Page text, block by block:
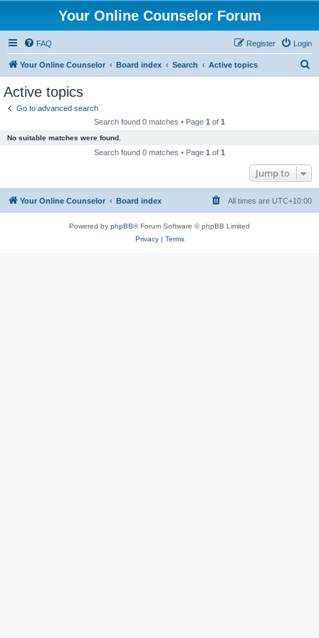
Your Online Counselor Forum
FAQ Login
Register
Your Online Counselor Board index Search Active topics
Active topics
Go to advanced search
Search found 0 matches • Page 1 of 1
No suitable matches were found.
Search found 0 matches • Page 1 of 1
Jump to
Your Online Counselor Board index All times are UTC+10:00
Powered by phpBB® Forum Software © phpBB Limited
Privacy| Terms